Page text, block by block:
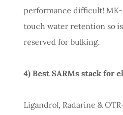
performance difficult! MK-
touch water retention so
reserved for bulking.
4) Best SARMs stack for
Ligandrol, Radarine &